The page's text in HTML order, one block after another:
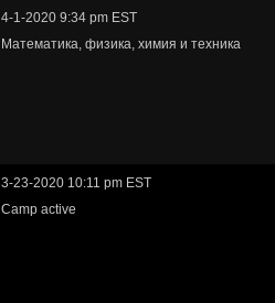
4-1-2020 9:34 pm EST
Математика, физика, химия и техника
3-23-2020 10:11 pm EST
Camp active